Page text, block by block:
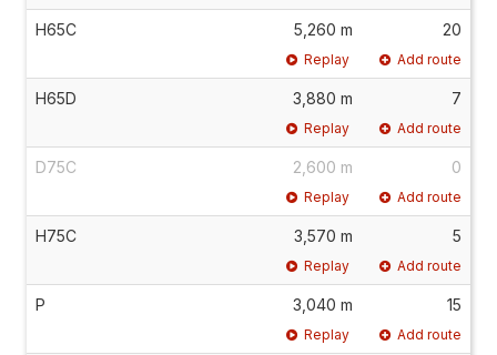
H65C 5,260 m 20
Replay Add route
H65D 3,880 m 7
Replay Add route
D75C 2,600 m 0
Replay Add route
H75C 3,570 m 5
Replay Add route
P 3,040 m 15
Replay Add route